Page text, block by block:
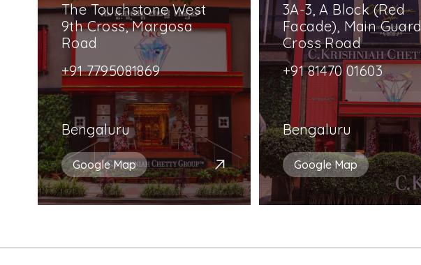
The Touchstone West
9th Cross, Margosa
Road
+91 7795081869
Bengaluru
Google Map
3A-3, A Block (Red
Facade), Main Guard
Cross Road
+91 81470 01603
Bengaluru
Google Map